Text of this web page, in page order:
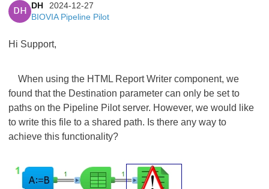
DH
DH
2024-12-27
BIOVIA Pipeline Pilot
Hi Support,
When using the HTML Report Writer component, we
found that the Destination parameter can only be set to
paths on the Pipeline Pilot server. However, we would like
to write this file to a shared path. Is there any way to
achieve this functionality?